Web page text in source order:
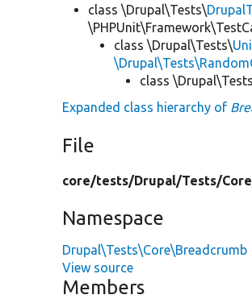
class \Drupal\Tests\
class \Drupal\Tests\
class
Expanded class hierarchy of
File
core/tests/Drupal/Tests/
Namespace
Drupal\Tests\Core\Breadcrumb
View source
Members